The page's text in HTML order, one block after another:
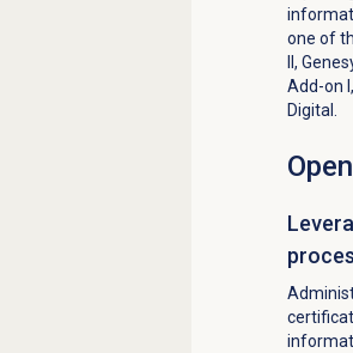
one of
,
Add-on I ,
Digital